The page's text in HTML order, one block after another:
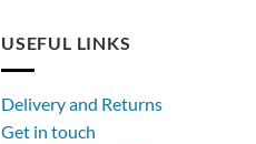
USEFUL LINKS
Delivery and Returns
Get in touch